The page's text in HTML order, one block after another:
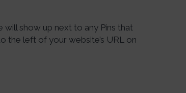
will show up next to any Pins that
the left of your website’s URL on